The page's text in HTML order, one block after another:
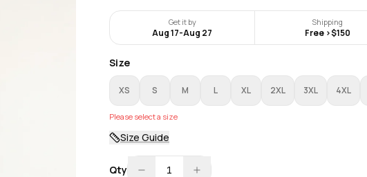
Get it by
Aug 17-Aug 27
Shipping
Free >$150
Size
XS S M L XL 2XL 3XL 4XL
Please select a size
Size Guide
Qty 1